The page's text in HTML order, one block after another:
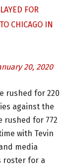
FOR
CHICAGO IN
20, 2020
rushed for 220
against the
rushed for 772
with Tevin
media
roster for a